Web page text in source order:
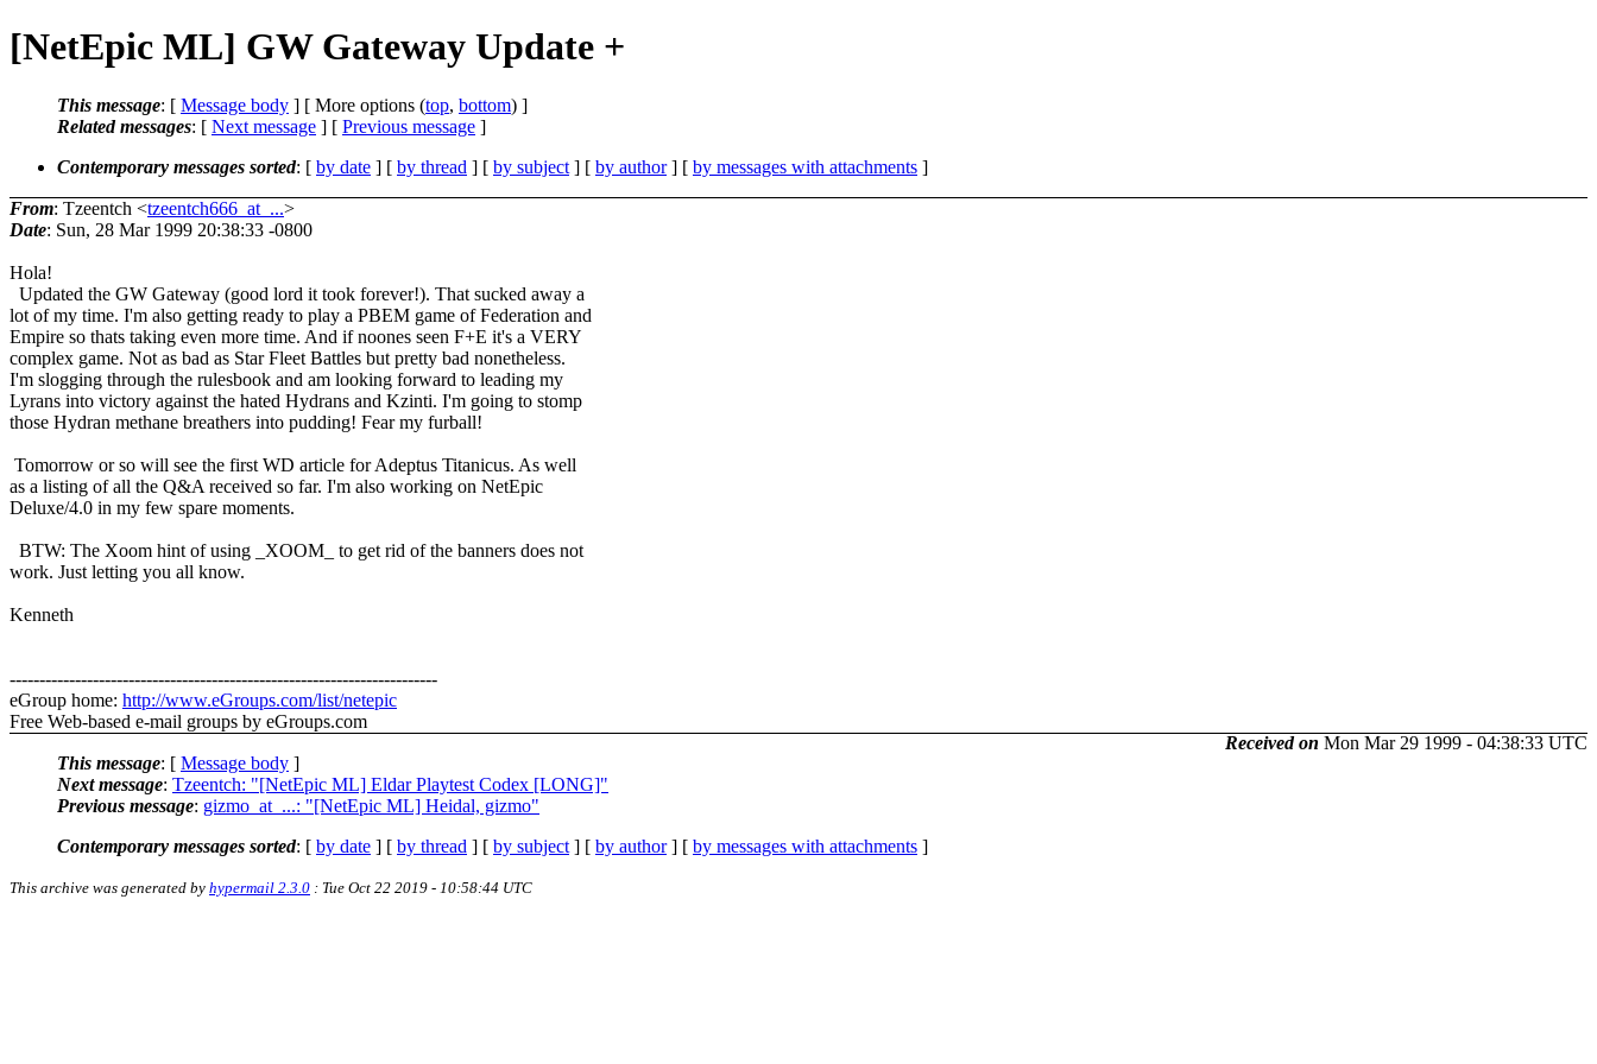
[NetEpic ML] GW Gateway Update +
This message: [ Message body ] [ More options (top, bottom) ]
Related messages: [ Next message ] [ Previous message ]
Contemporary messages sorted: [ by date ] [ by thread ] [ by subject ] [ by author] [ by messages with attachments ]
From: Tzeentch <tzeentch666_at_...>
Date: Sun, 28 Mar 1999 20:38:33 -0800
Hola!
Updated the GW Gateway (good lord it took forever!). That sucked away a
lot of my time. I'm also getting ready to play a PBEM game of Federation and
Empire so thats taking even more time. And if noones seen F+E it's a VERY
complex game. Not as bad as Star Fleet Battles but pretty bad nonetheless.
I'm slogging through the rulesbook and am looking forward to leading my
Lyrans into victory against the hated Hydrans and Kzinti. I'm going to stomp
those Hydran methane breathers into pudding! Fear my furball!
Tomorrow or so will see the first WD article for Adeptus Titanicus. As well
as a listing of all the Q&A received so far. I'm also working on NetEpic
Deluxe/4.0 in my few spare moments.
BTW: The Xoom hint of using _XOOM_ to get rid of the banners does not
work. Just letting you all know.
Kenneth
------------------------------------------------------------------------
eGroup home: http://www.eGroups.com/list/netepic
Free Web-based e-mail groups by eGroups.com
Received on Mon Mar 29 1999 - 04:38:33 UTC
This message: [ Message body ]
Next message: Tzeentch: "[NetEpic ML] Eldar Playtest Codex [LONG]"
Previous message: gizmo_at_...: "[NetEpic ML] Heidal, gizmo"
Contemporary messages sorted: [ by date ] [ by thread ] [ by subject ] [ by author] [ by messages with attachments ]
This archive was generated by hypermail 2.3.0 : Tue Oct 22 2019 - 10:58:44 UTC